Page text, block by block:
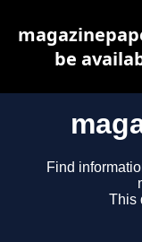
Find
This
be